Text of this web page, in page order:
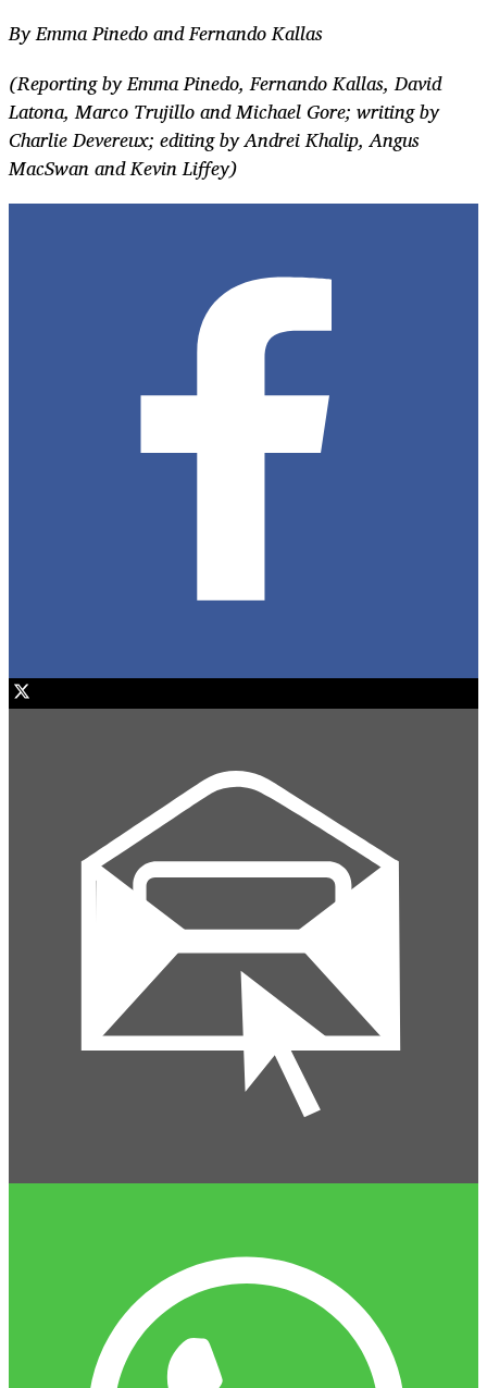
By Emma Pinedo and Fernando Kallas
(Reporting by Emma Pinedo, Fernando Kallas, David
Latona, Marco Trujillo and Michael Gore; writing by
Charlie Devereux; editing by Andrei Khalip, Angus
MacSwan and Kevin Liffey)